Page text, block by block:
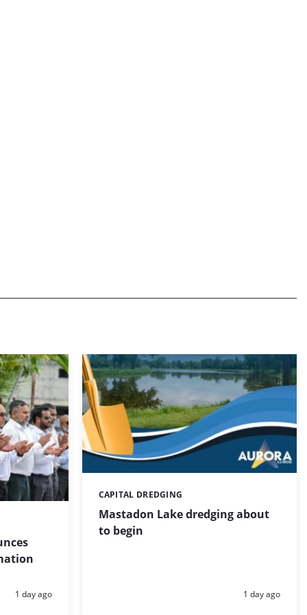
Posted:
1 day ago
Mastadon Lake dredging about
to begin
Categories:
CAPITAL DREDGING
Posted:
1 day ago